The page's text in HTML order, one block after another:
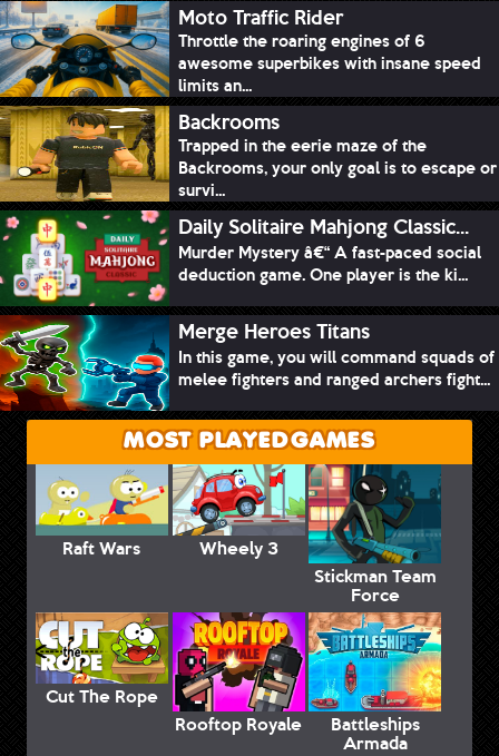
Moto Traffic Rider
Throttle the roaring engines of 6
awesome superbikes with insane speed
limits an...
Backrooms
Trapped in the eerie maze of the
Backrooms, your only goal is to escape or
survi...
Daily Solitaire Mahjong Classic...
Murder Mystery â€“ A fast-paced social
deduction game. One player is the ki...
Merge Heroes Titans
In this game, you will command squads of
melee fighters and ranged archers fight...
MOST PLAYED GAMES
Raft Wars
Wheely 3
Stickman Team
Force
Cut The Rope
Rooftop Royale
Battleships
Armada